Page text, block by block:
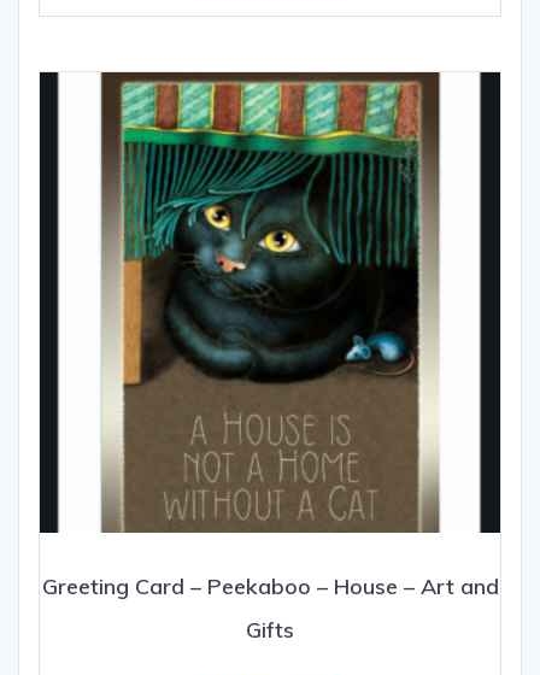
multiple
The
options
may
be
chosen
on
the
product
Greeting Card – Peekaboo – House – Art and
Gifts